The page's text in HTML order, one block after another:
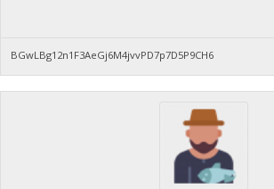
BGwLBg12n1F3AeGj6M4jvvPD7p7D5P9CH6